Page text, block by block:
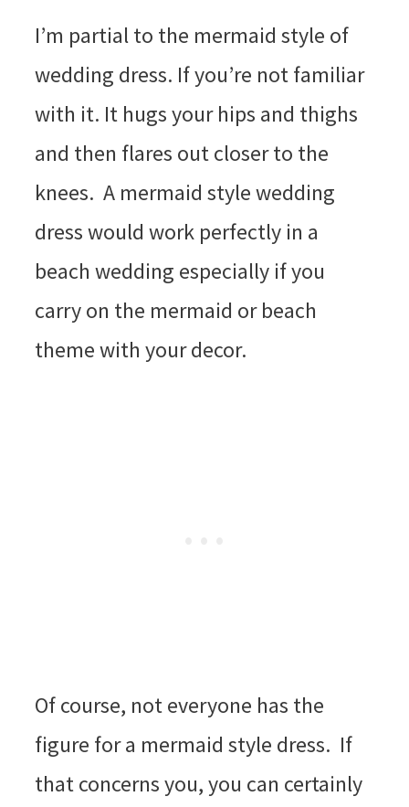
I’m partial to the mermaid style of
wedding dress. If you’re not familiar
with it. It hugs your hips and thighs
and then flares out closer to the
knees. A mermaid style wedding
dress would work perfectly in a
beach wedding especially if you
carry on the mermaid or beach
theme with your decor.
Of course, not everyone has the
figure for a mermaid style dress. If
that concerns you, you can certainly